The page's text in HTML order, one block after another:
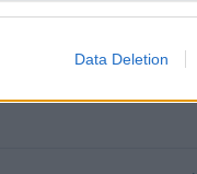
Data Deletion